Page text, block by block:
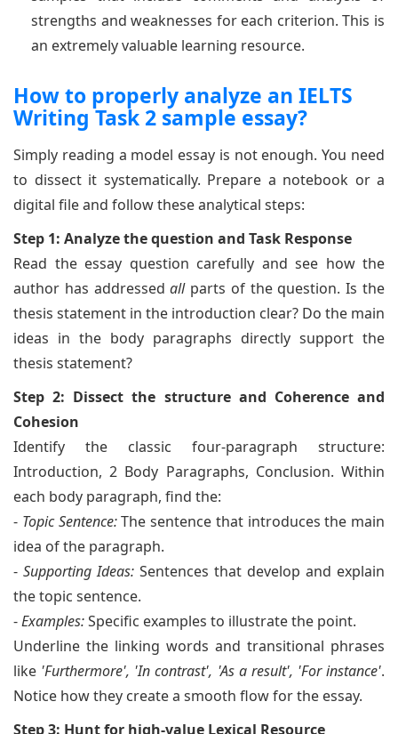
strengths and weaknesses for each criterion. This is
an extremely valuable learning resource.
How to properly analyze an IELTS
Writing Task 2 sample essay?
Simply reading a model essay is not enough. You need
to dissect it systematically. Prepare a notebook or a
digital file and follow these analytical steps:
Step 1: Analyze the question and Task Response
Read the essay question carefully and see how the
author has addressedallparts of the question. Is the
thesis statement in the introduction clear? Do the main
ideas in the body paragraphs directly support the
thesis statement?
Step 2: Dissect the structure and Coherence and
Cohesion
Identify the classic four-paragraph structure:
Introduction, 2 Body Paragraphs, Conclusion. Within
each body paragraph, find the:
- Topic Sentence:The sentence that introduces the main
idea of the paragraph.
- Supporting Ideas: Sentences that develop and explain
the topic sentence.
-Examples:Specific examples to illustrate the point.
Underline the linking words and transitional phrases
like 'Furthermore', 'In contrast', 'As a result', 'For instance'.
Notice how they create a smooth flow for the essay.
Step 3: Hunt for high-value Lexical Resource